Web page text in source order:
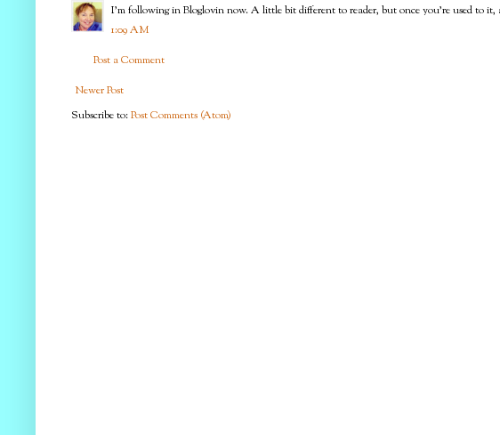
I'm following in Bloglovin now. A little bit different to reader, but once you're used to it,
1:09 AM
Post a Comment
Newer Post
Subscribe to:Post Comments (Atom)